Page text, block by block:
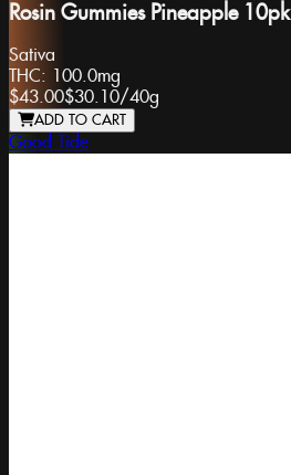
Rosin Gummies Pineapple 10pk
Sativa
THC: 100.0mg
$43.00$30.10/40g
ADD TO CART
Good Tide